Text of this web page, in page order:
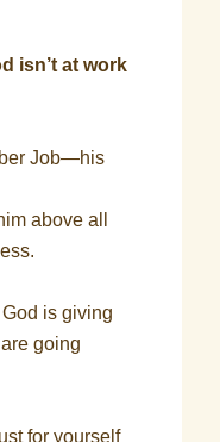
isn’t at work
Job—his
above all
is giving
going
for yourself